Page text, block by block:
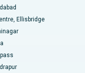
Ellisbridge